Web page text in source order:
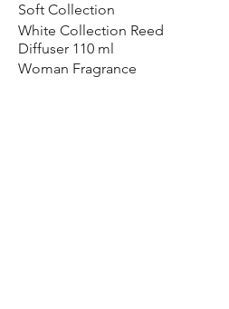
Soft Collection
White Collection Reed
Diffuser 110 ml
Woman Fragrance